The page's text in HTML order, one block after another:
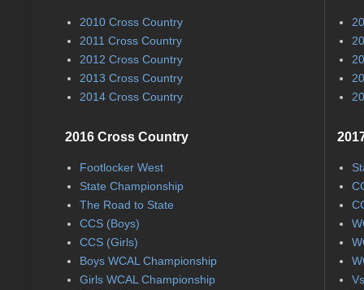
2010 Cross Country
2011 Cross Country
2012 Cross Country
2013 Cross Country
2014 Cross Country
2016 Cross Country
Footlocker West
State Championship
The Road to State
CCS (Boys)
CCS (Girls)
Boys WCAL Championship
Girls WCAL Championship